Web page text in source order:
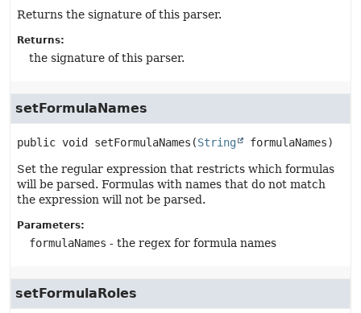
Returns the signature of this parser.
Returns:
the signature of this parser.
setFormulaNames
public void setFormulaNames (String formulaNames)
Set the regular expression that restricts which formulas
will be parsed. Formulas with names that do not match
the expression will not be parsed.
Parameters:
formulaNames - the regex for formula names
setFormulaRoles